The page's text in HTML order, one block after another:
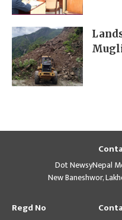
Dot NewsyNepal
New Baneshwor,
Regd No